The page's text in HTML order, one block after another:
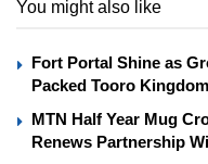
You might also like
Fort Portal Shine as
Packed Tooro
MTN Half Year Mug
Renews Partnership